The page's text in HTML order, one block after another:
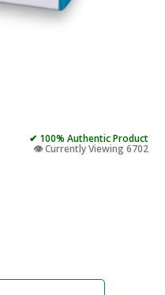
✔ 100% Authentic Product
👁️ Currently Viewing 6702